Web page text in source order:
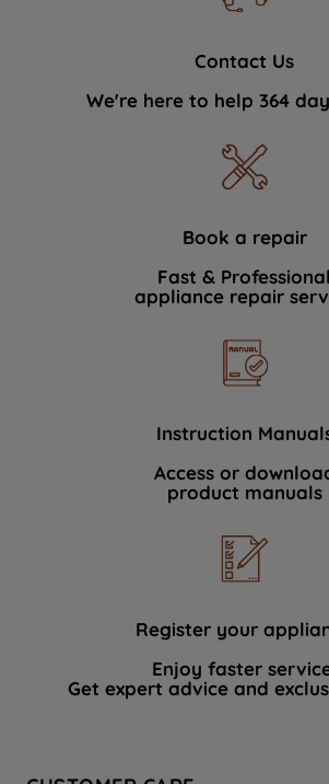
Contact Us
We're here to help 364
Book a repair
Fast & Professional
appliance repair
Instruction
Access or
product manuals
Register your
Enjoy faster
Get expert advice and